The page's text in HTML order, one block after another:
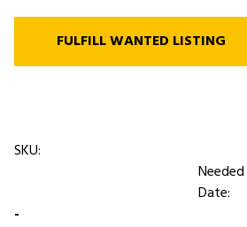
FULFILL WANTED LISTING
SKU:
Date:
-